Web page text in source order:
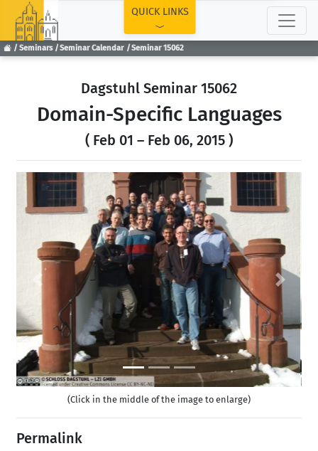
Seminars Seminar Calendar Seminar 15062
QUICK LINKS
Dagstuhl Seminar 15062
Domain-Specific Languages
( Feb 01 – Feb 06, 2015 )
Previous Next
(Click in the middle of the image to enlarge)
Permalink